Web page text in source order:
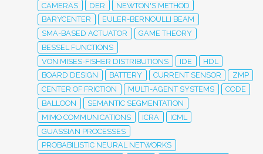
CAMERAS
DER
NEWTON'S METHOD
BARYCENTER
EULER-BERNOULLI BEAM
SMA-BASED ACTUATOR
GAME THEORY
BESSEL FUNCTIONS
VON MISES-FISHER DISTRIBUTIONS
IDE
HDL
BOARD DESIGN
BATTERY CURRENT SENSOR
ZMP
CENTER OF FRICTION
MULTI-AGENT SYSTEMS
CODE
BALLOON
SEMANTIC SEGMENTATION
MIMO COMMUNICATIONS
ICRA
ICML
GUASSIAN PROCESSES
PROBABILISTIC NEURAL NETWORKS